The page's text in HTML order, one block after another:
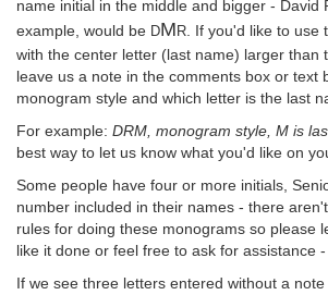
name initial in the middle and bigger - David
example, would be DM R. If you'd like to use
with the center letter (last name) larger than
leave us a note in the comments box or text
monogram style and which letter is the last
For example: DRM, monogram style, M is
best way to let us know what you'd like on
Some people have four or more initials,
number included in their names - there
rules for doing these monograms so please
like it done or feel free to ask for assistance
If we see three letters entered without a